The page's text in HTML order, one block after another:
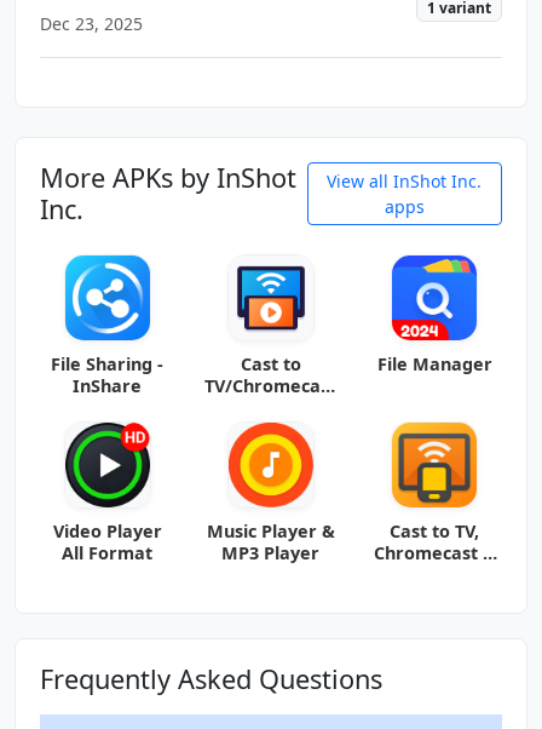
Dec 23, 2025
1 variant
More APKs by InShot
Inc.
View all InShot Inc.
apps
File Sharing -
InShare
Cast to
TV/Chromecast
File Manager
Video Player
All Format
Music Player &
MP3 Player
Cast to TV,
Chromecast &
Frequently Asked Questions